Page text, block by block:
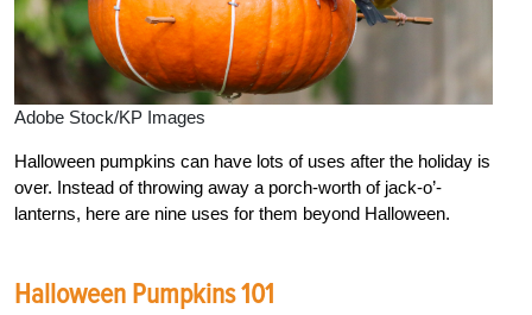
Adobe Stock/KP Images
Halloween pumpkins can have lots of uses after the holiday is
over. Instead of throwing away a porch-worth of jack-o’-
lanterns, here are nine uses for them beyond Halloween.
Halloween Pumpkins 101